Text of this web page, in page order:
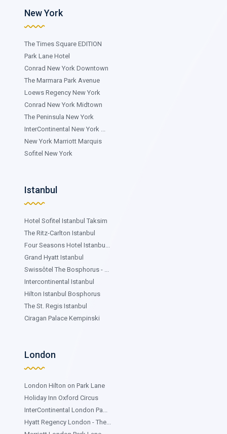
New York
The Times Square EDITION
Park Lane Hotel
Conrad New York Downtown
The Marmara Park Avenue
Loews Regency New York
Conrad New York Midtown
The Peninsula New York
InterContinental New York ...
New York Marriott Marquis
Sofitel New York
Istanbul
Hotel Sofitel Istanbul Taksim
The Ritz-Carlton Istanbul
Four Seasons Hotel Istanbu...
Grand Hyatt Istanbul
Swissôtel The Bosphorus - ...
Intercontinental Istanbul
Hilton Istanbul Bosphorus
The St. Regis Istanbul
Ciragan Palace Kempinski
London
London Hilton on Park Lane
Holiday Inn Oxford Circus
InterContinental London Pa...
Hyatt Regency London - The...